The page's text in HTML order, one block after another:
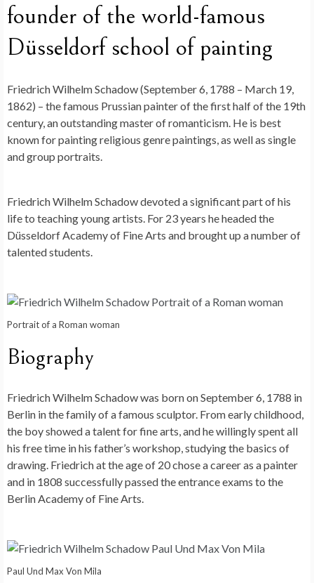
founder of the world-famous
Düsseldorf school of painting
Friedrich Wilhelm Schadow (September 6, 1788 – March 19,
1862) – the famous Prussian painter of the first half of the 19th
century, an outstanding master of romanticism. He is best
known for painting religious genre paintings, as well as single
and group portraits.
Friedrich Wilhelm Schadow devoted a significant part of his
life to teaching young artists. For 23 years he headed the
Düsseldorf Academy of Fine Arts and brought up a number of
talented students.
Portrait of a Roman woman
Biography
Friedrich Wilhelm Schadow was born on September 6, 1788 in
Berlin in the family of a famous sculptor. From early childhood,
the boy showed a talent for fine arts, and he willingly spent all
his free time in his father’s workshop, studying the basics of
drawing. Friedrich at the age of 20 chose a career as a painter
and in 1808 successfully passed the entrance exams to the
Berlin Academy of Fine Arts.
Paul Und Max Von Mila